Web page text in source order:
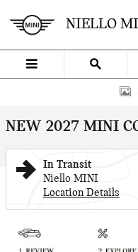
NIELLO
New 2027 MINI 4 Door
NEW 2027 MINI
In Transit
Niello MINI
Location Details